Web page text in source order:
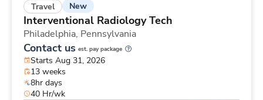
Travel New
Interventional Radiology Tech
Philadelphia, Pennsylvania
Contact us est. pay package
Starts Aug 31, 2026
13 weeks
8hr days
40 Hr/wk